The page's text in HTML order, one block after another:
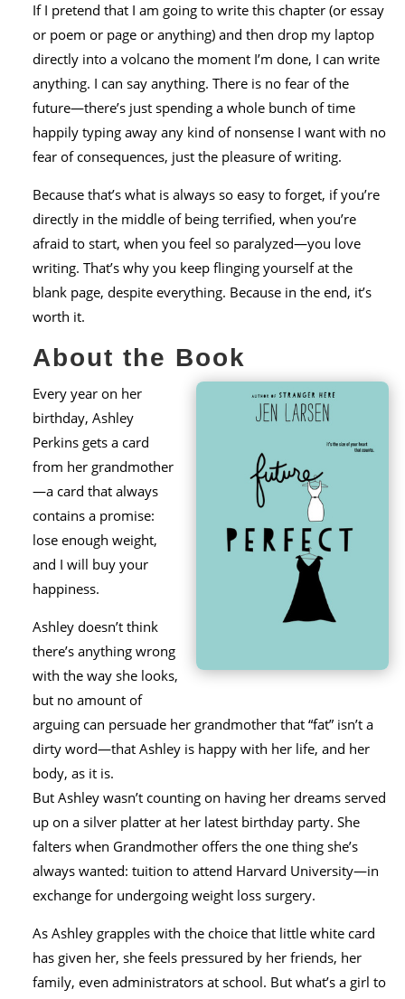
If I pretend that I am going to write this chapter (or essay
or poem or page or anything) and then drop my laptop
directly into a volcano the moment I’m done, I can write
anything. I can say anything. There is no fear of the
future—there’s just spending a whole bunch of time
happily typing away any kind of nonsense I want with no
fear of consequences, just the pleasure of writing.
Because that’s what is always so easy to forget, if you’re
directly in the middle of being terrified, when you’re
afraid to start, when you feel so paralyzed—you love
writing. That’s why you keep flinging yourself at the
blank page, despite everything. Because in the end, it’s
worth it.
About the Book
Every year on her
birthday, Ashley
Perkins gets a card
from her grandmother
—a card that always
contains a promise:
lose enough weight,
and I will buy your
happiness.
Ashley doesn’t think
there’s anything wrong
with the way she looks,
but no amount of
arguing can persuade her grandmother that “fat” isn’t a
dirty word—that Ashley is happy with her life, and her
body, as it is.
But Ashley wasn’t counting on having her dreams served
up on a silver platter at her latest birthday party. She
falters when Grandmother offers the one thing she’s
always wanted: tuition to attend Harvard University—in
exchange for undergoing weight loss surgery.
As Ashley grapples with the choice that little white card
has given her, she feels pressured by her friends, her
family, even administrators at school. But what’s a girl to